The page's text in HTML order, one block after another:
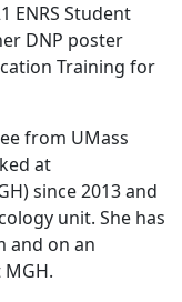
ENRS Student
DNP poster
Training for
from UMass
at
since 2013 and
unit. She has
and on an